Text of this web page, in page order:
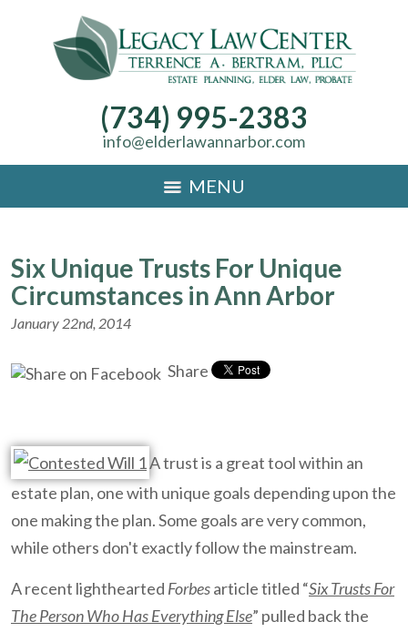
(734) 995-2383
info@elderlawannarbor.com
MENU
Six Unique Trusts For Unique
Circumstances in Ann Arbor
January 22nd, 2014
Share
A trust is a great tool within an
estate plan, one with unique goals depending upon the
one making the plan. Some goals are very common,
while others don't exactly follow the mainstream.
A recent lighthearted Forbesarticle titled “Six Trusts For
The Person Who Has Everything Else” pulled back the